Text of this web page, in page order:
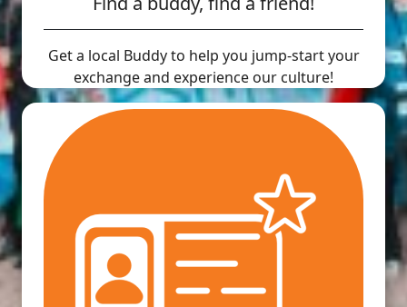
Get a local Buddy to help you jump-start your
exchange and experience our culture!